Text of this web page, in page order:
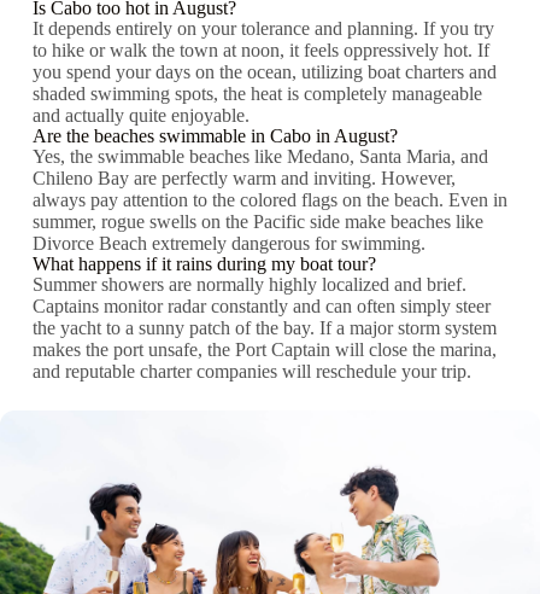
Is Cabo too hot in August?
It depends entirely on your tolerance and planning. If you try
to hike or walk the town at noon, it feels oppressively hot. If
you spend your days on the ocean, utilizing boat charters and
shaded swimming spots, the heat is completely manageable
and actually quite enjoyable.
Are the beaches swimmable in Cabo in August?
Yes, the swimmable beaches like Medano, Santa Maria, and
Chileno Bay are perfectly warm and inviting. However,
always pay attention to the colored flags on the beach. Even in
summer, rogue swells on the Pacific side make beaches like
Divorce Beach extremely dangerous for swimming.
What happens if it rains during my boat tour?
Summer showers are normally highly localized and brief.
Captains monitor radar constantly and can often simply steer
the yacht to a sunny patch of the bay. If a major storm system
makes the port unsafe, the Port Captain will close the marina,
and reputable charter companies will reschedule your trip.